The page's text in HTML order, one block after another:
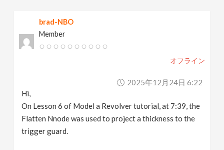
brad-NBO
Member
オフライン
2025年12月24日 6:22
Hi,
On Lesson 6 of Model a Revolver tutorial, at 7:39, the
Flatten Nnode was used to project a thickness to the
trigger guard.